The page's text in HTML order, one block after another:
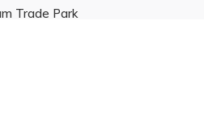
Trade Park